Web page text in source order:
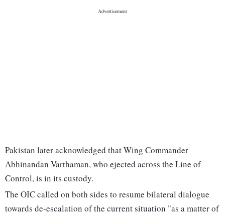
Pakistan later acknowledged that Wing Commander
Abhinandan Varthaman, who ejected across the Line of
Control, is in its custody.
The OIC called on both sides to resume bilateral dialogue
towards de-escalation of the current situation "as a matter of